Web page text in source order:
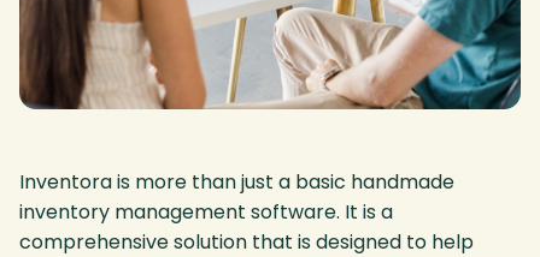
Inventora is more than just a basic handmade
inventory management software. It is a
comprehensive solution that is designed to help